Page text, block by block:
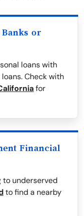
or
loans with
Check with
for
Financial
to underserved
to find a nearby